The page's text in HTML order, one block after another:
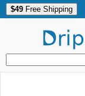
$49 Free Shipping
Drip